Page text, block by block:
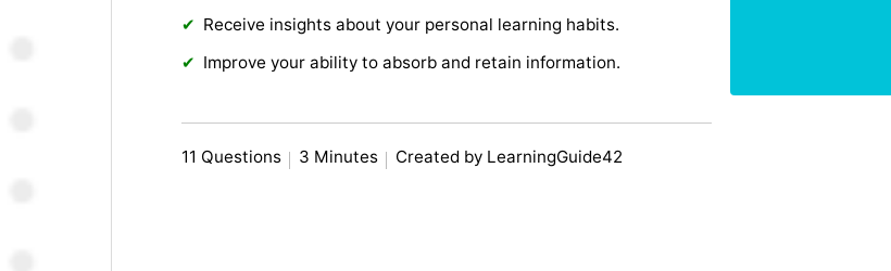
Receive insights about your personal learning habits.
Improve your ability to absorb and retain information.
11 Questions 3 Minutes Created by LearningGuide42